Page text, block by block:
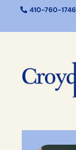
 410-760-1746